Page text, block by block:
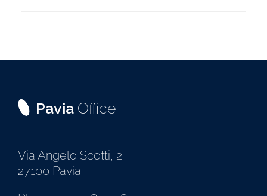
Pavia Office
Via Angelo Scotti, 2
27100 Pavia